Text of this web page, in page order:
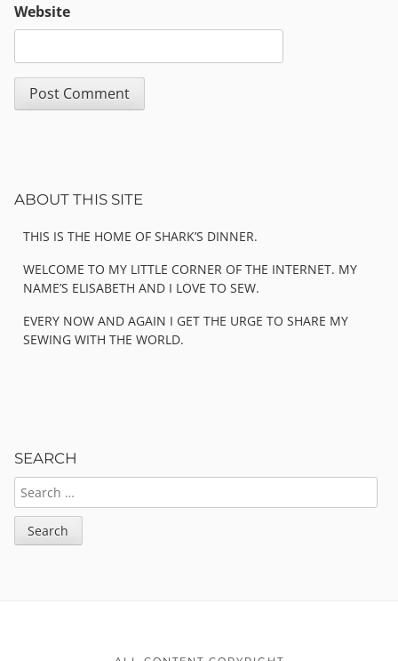
Website
ABOUT THIS SITE
THIS IS THE HOME OF SHARK’S DINNER.
WELCOME TO MY LITTLE CORNER OF THE INTERNET. MY
NAME’S ELISABETH AND I LOVE TO SEW.
EVERY NOW AND AGAIN I GET THE URGE TO SHARE MY
SEWING WITH THE WORLD.
SEARCH
SEARCH
FOR: